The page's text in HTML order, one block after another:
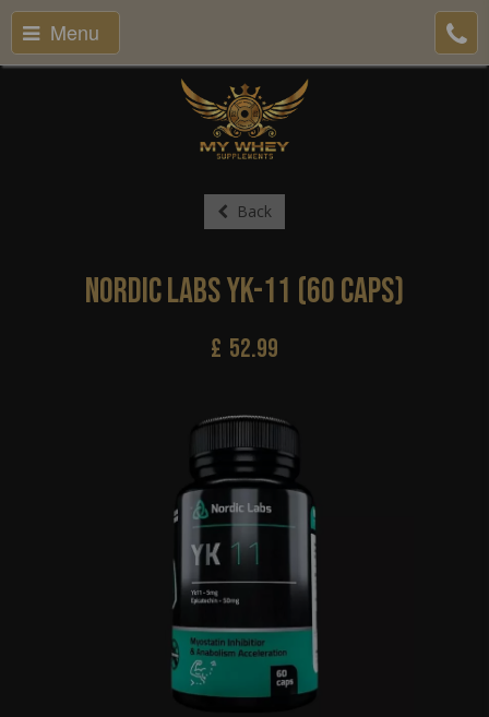
Menu
Back
Nordic Labs YK-11 (60 Caps)
£ 52.99